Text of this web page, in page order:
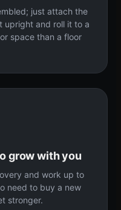
just attach the
upright and roll it to a
space than a floor
grow with you
and work up to
need to buy a new
stronger.